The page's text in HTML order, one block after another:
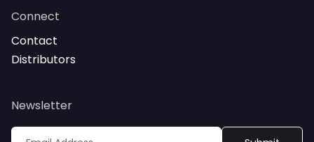
Connect
Contact
Distributors
Newsletter